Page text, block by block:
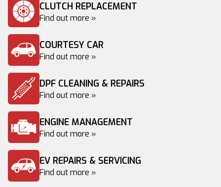
CLUTCH REPLACEMENT
Find out more »
COURTESY CAR
Find out more »
DPF CLEANING & REPAIRS
Find out more »
ENGINE MANAGEMENT
Find out more »
EV REPAIRS & SERVICING
Find out more »